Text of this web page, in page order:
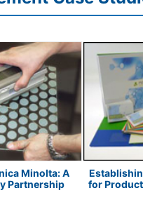
Minolta: A
Partnership
for